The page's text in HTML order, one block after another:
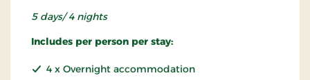
5 days/ 4 nights
Includes per person per stay:
4 x Overnight accommodation